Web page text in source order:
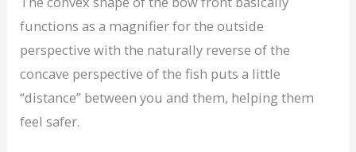
functions as a magnifier for the outside
perspective with the naturally reverse of the
concave perspective of the fish puts a little
“distance” between you and them, helping them
feel safer.